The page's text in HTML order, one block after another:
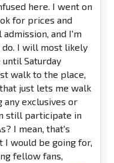
here. I went on
for prices and
and I'm
I will most likely
Saturday
walk to the place,
just lets me walk
exclusives or
still participate in
I mean, that's
I would be going for,
fellow fans,